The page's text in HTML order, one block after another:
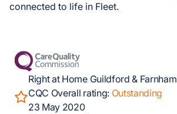
connected to life in Fleet.
Right at Home Guildford & Farnham
CQC Overall rating: Outstanding
23 May 2020